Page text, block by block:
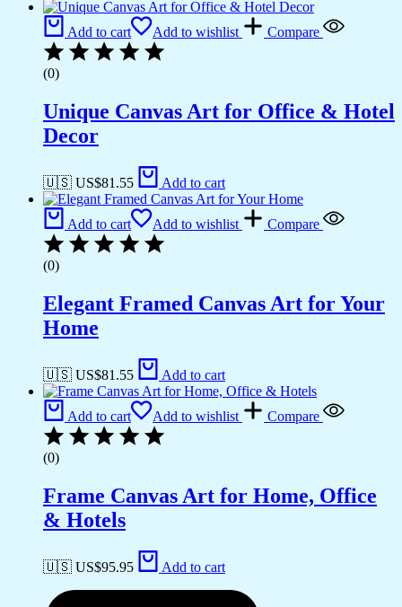
Add to cart Add to wishlist Compare
(0)
Unique Canvas Art for Office & Hotel
Decor
🇺🇸 US$81.55 Add to cart
Add to cart Add to wishlist Compare
(0)
Elegant Framed Canvas Art for Your
Home
🇺🇸 US$81.55 Add to cart
Add to cart Add to wishlist Compare
(0)
Frame Canvas Art for Home, Office
& Hotels
🇺🇸 US$95.95 Add to cart